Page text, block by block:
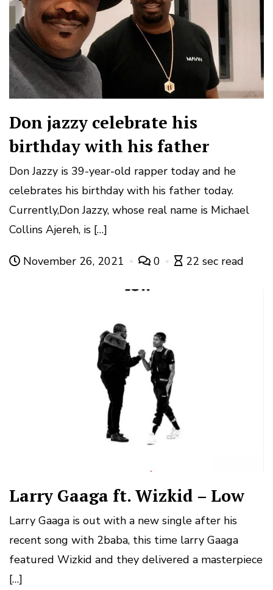
Don jazzy celebrate his
birthday with his father
Don Jazzy is 39-year-old rapper today and he
celebrates his birthday with his father today.
Currently,Don Jazzy, whose real name is Michael
Collins Ajereh, is […]
November 26, 2021 0 22 sec read
Larry Gaaga ft. Wizkid – Low
Larry Gaaga is out with a new single after his
recent song with 2baba, this time larry Gaaga
featured Wizkid and they delivered a masterpiece
[…]